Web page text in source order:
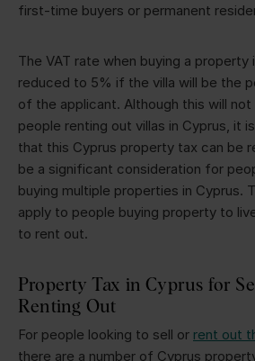
first-time buyers or permanent
The VAT rate when buying a property
reduced to 5% if the villa will be the
of the applicant. Although this will
people renting out villas in Cyprus, it
that this Cyprus property tax can be
be a significant consideration for
buying multiple properties in Cyprus.
apply to people buying property to
to rent out.
Property Tax in Cyprus for
Renting Out
For people looking to sell or rent out
there are a number of Cyprus